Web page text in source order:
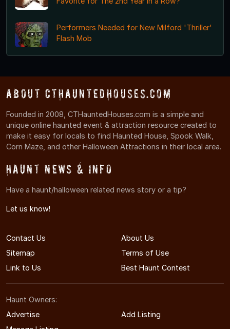
Performers Needed for New Milford 'Thriller'
Flash Mob
About CTHauntedHouses.com
Founded in 2008, CTHauntedHouses.com is a simple and
unique online haunted event & attraction resource created to
make it easy for locals to find Haunted House, Spook Walk,
Corn Maze, and other Halloween Attractions in their local area.
Haunt News & Info
Have a haunt/halloween related news story or a tip?
Let us know!
Contact Us
About Us
Sitemap
Terms of Use
Link to Us
Best Haunt Contest
Haunt Owners:
Advertise
Add Listing